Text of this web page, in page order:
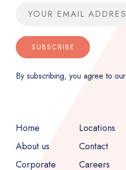
Email address
SUBSCRIBE
By subscribing, you agree to our
Home
About us
Corporate
Locations
Contact
Careers